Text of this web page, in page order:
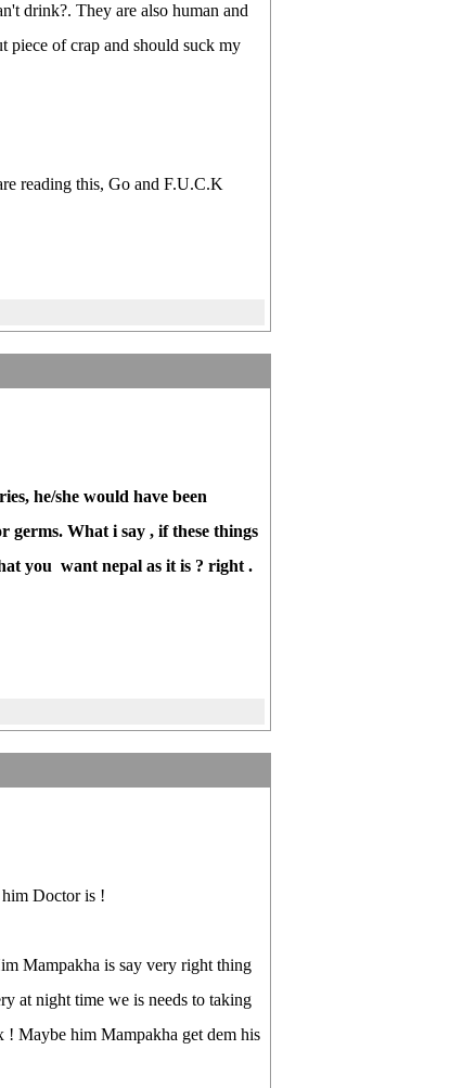
drink?. They are also human and
piece of crap and should suck my
reading this, Go and F.U.C.K
he/she would have been
germs. What i say , if these things
you want nepal as it is ? right .
Doctor is !
Mampakha is say very right thing
at night time we is needs to taking
Maybe him Mampakha get dem his